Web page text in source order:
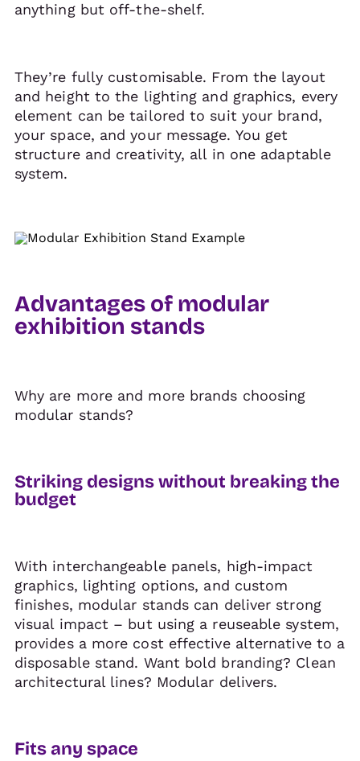
anything but off-the-shelf.
They’re fully customisable. From the layout
and height to the lighting and graphics, every
element can be tailored to suit your brand,
your space, and your message. You get
structure and creativity, all in one adaptable
system.
Advantages of modular
exhibition stands
Why are more and more brands choosing
modular stands?
Striking designs without breaking the
budget
With interchangeable panels, high-impact
graphics, lighting options, and custom
finishes, modular stands can deliver strong
visual impact – but using a reuseable system,
provides a more cost effective alternative to a
disposable stand. Want bold branding? Clean
architectural lines? Modular delivers.
Fits any space